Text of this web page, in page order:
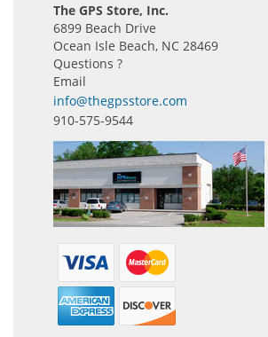
The GPS Store, Inc.
6899 Beach Drive
Ocean Isle Beach, NC 28469
Questions ?
Email
info@thegpsstore.com
910-575-9544